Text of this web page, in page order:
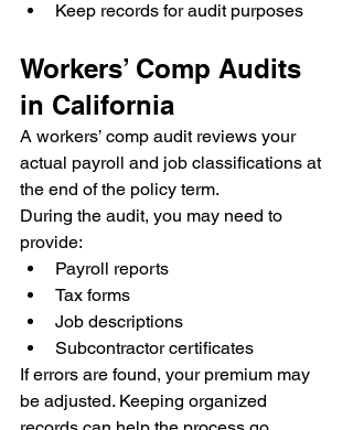
Keep records for audit purposes
Workers’ Comp Audits
in California
A workers’ comp audit reviews your
actual payroll and job classifications at
the end of the policy term.
During the audit, you may need to
provide:
Payroll reports
Tax forms
Job descriptions
Subcontractor certificates
If errors are found, your premium may
be adjusted. Keeping organized